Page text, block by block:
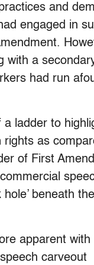
and
engaged in
with a
had run
a ladder to
rights as
of First
beneath the
apparent with
carveout